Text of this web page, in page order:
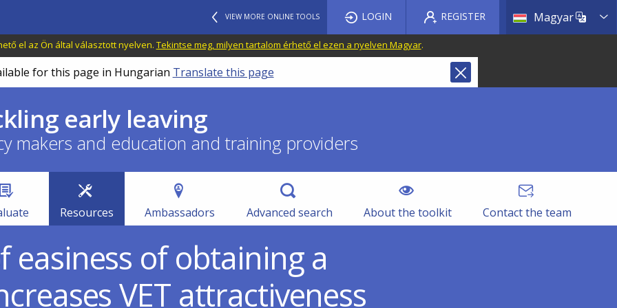
VIEW MORE ONLINE TOOLS Magyar List
LOGIN REGISTER
el az Ön által választott nyelven. Tekintse meg, milyen tartalom érhető el ezen a nyelven Magyar.
for this page in Hungarian Translate this page
early leaving
makers and education and training providers
Resources Ambassadors Advanced search About the toolkit Contact the team
easiness of obtaining a
VET attractiveness